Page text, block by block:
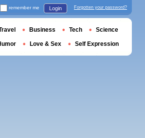
remember me Login Forgotten your password?
Business Tech Science
Love & Sex Self Expression